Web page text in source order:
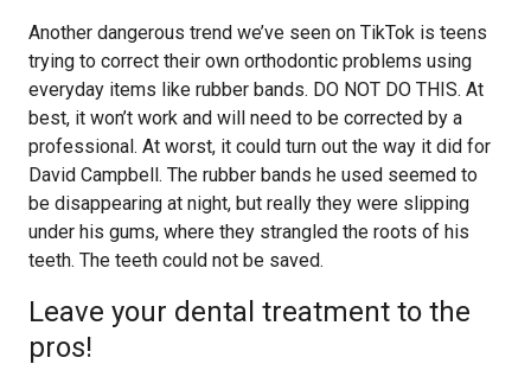
Another dangerous trend we’ve seen on TikTok is teens
trying to correct their own orthodontic problems using
everyday items like rubber bands. DO NOT DO THIS. At
best, it won’t work and will need to be corrected by a
professional. At worst, it could turn out the way it did for
David Campbell. The rubber bands he used seemed to
be disappearing at night, but really they were slipping
under his gums, where they strangled the roots of his
teeth. The teeth could not be saved.
Leave your dental treatment to the
pros!